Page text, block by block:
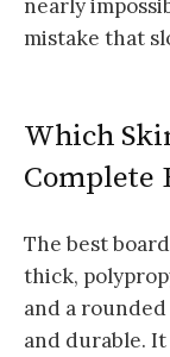
nearly
mistake that
Which
Complete
The best
thick,
and a
and durable.